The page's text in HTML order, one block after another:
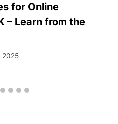
for Online
– Learn from the
2025